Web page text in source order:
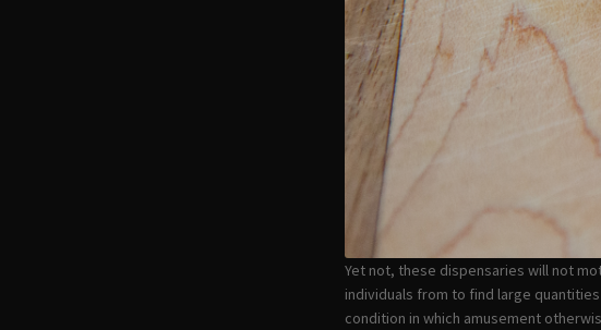
Yet not, these dispensaries will not
individuals from to find large
condition in which amusement